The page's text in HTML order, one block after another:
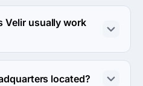
profit industries.
Velir usually work
(>$1B), Midmarket
located?